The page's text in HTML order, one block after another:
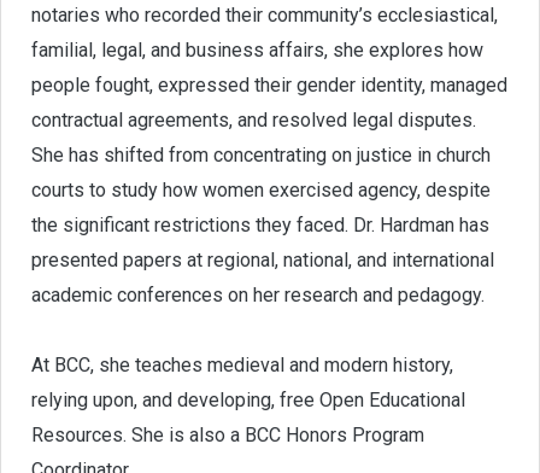
notaries who recorded their community’s ecclesiastical,
familial, legal, and business affairs, she explores how
people fought, expressed their gender identity, managed
contractual agreements, and resolved legal disputes.
She has shifted from concentrating on justice in church
courts to study how women exercised agency, despite
the significant restrictions they faced. Dr. Hardman has
presented papers at regional, national, and international
academic conferences on her research and pedagogy.
At BCC, she teaches medieval and modern history,
relying upon, and developing, free Open Educational
Resources. She is also a BCC Honors Program